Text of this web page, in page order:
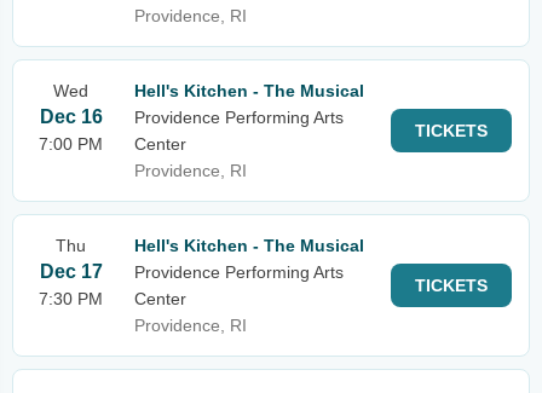
Providence, RI
Wed
Dec 16
7:00 PM
Hell's Kitchen - The Musical
Providence Performing Arts
Center
Providence, RI
TICKETS
Thu
Dec 17
7:30 PM
Hell's Kitchen - The Musical
Providence Performing Arts
Center
Providence, RI
TICKETS